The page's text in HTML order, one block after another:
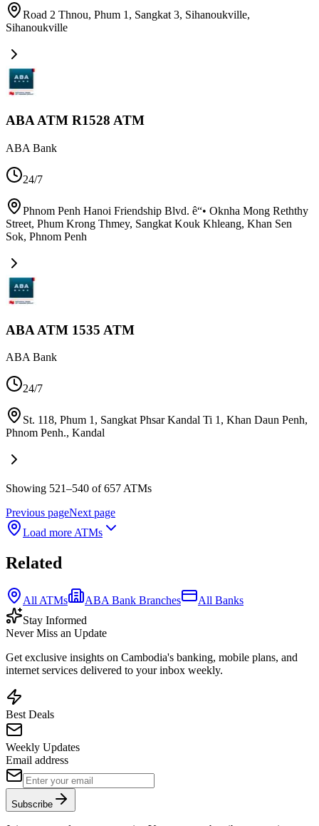
Road 2 Thnou, Phum 1, Sangkat 3, Sihanoukville,
Sihanoukville
ABA ATM R1528 ATM
ABA Bank
24/7
Phnom Penh Hanoi Friendship Blvd. ê“• Oknha Mong Reththy
Street, Phum Krong Thmey, Sangkat Kouk Khleang, Khan Sen
Sok, Phnom Penh
ABA ATM 1535 ATM
ABA Bank
24/7
St. 118, Phum 1, Sangkat Phsar Kandal Ti 1, Khan Daun Penh,
Phnom Penh., Kandal
Showing 521–540 of 657 ATMs
Previous pageNext page
Load more ATMs
Related
All ATMs ABA Bank Branches
All Banks
Stay Informed
Never Miss an Update
Get exclusive insights on Cambodia's banking, mobile plans, and
internet services delivered to your inbox weekly.
Best Deals
Weekly Updates
Email address
Subscribe